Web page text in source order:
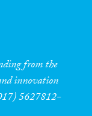
from the
innovation
5627812-